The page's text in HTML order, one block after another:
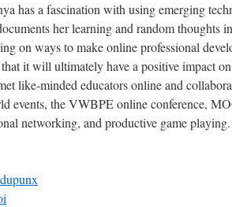
has a fascination with using emerging
her learning and random thoughts
on ways to make online professional
it will ultimately have a positive impact
like-minded educators online and
events, the VWBPE online conference,
networking, and productive game playing.